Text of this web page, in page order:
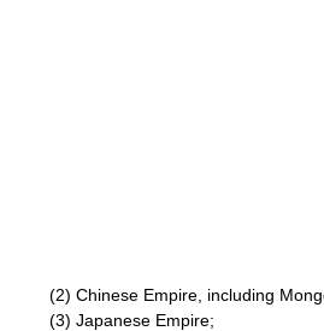
(2) Chinese Empire, including
(3) Japanese Empire;